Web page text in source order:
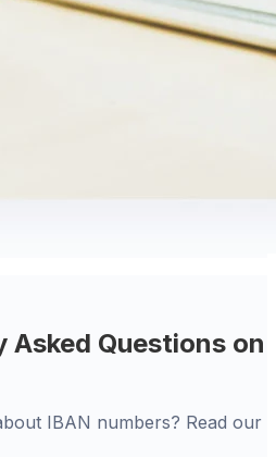
Asked Questions on
IBAN numbers? Read our